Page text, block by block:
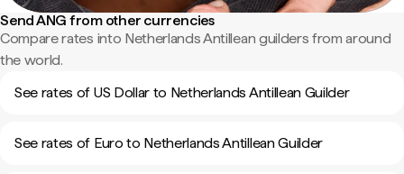
Send ANG from other currencies
Compare rates into Netherlands Antillean guilders from around
the world.
See rates of US Dollar to Netherlands Antillean Guilder
See rates of Euro to Netherlands Antillean Guilder